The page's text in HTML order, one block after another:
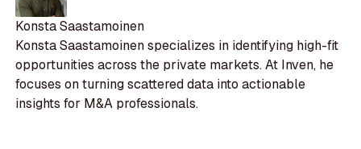
Konsta Saastamoinen
Konsta Saastamoinen specializes in identifying high-fit
opportunities across the private markets. At Inven, he
focuses on turning scattered data into actionable
insights for M&A professionals.